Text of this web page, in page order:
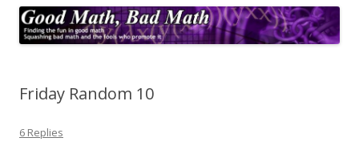
Friday Random 10
6 Replies